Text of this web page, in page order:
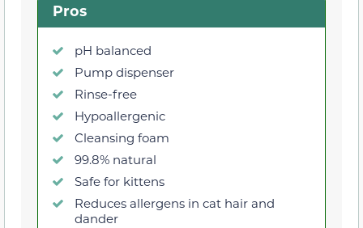
Pros
pH balanced
Pump dispenser
Rinse-free
Hypoallergenic
Cleansing foam
99.8% natural
Safe for kittens
Reduces allergens in cat hair and
dander